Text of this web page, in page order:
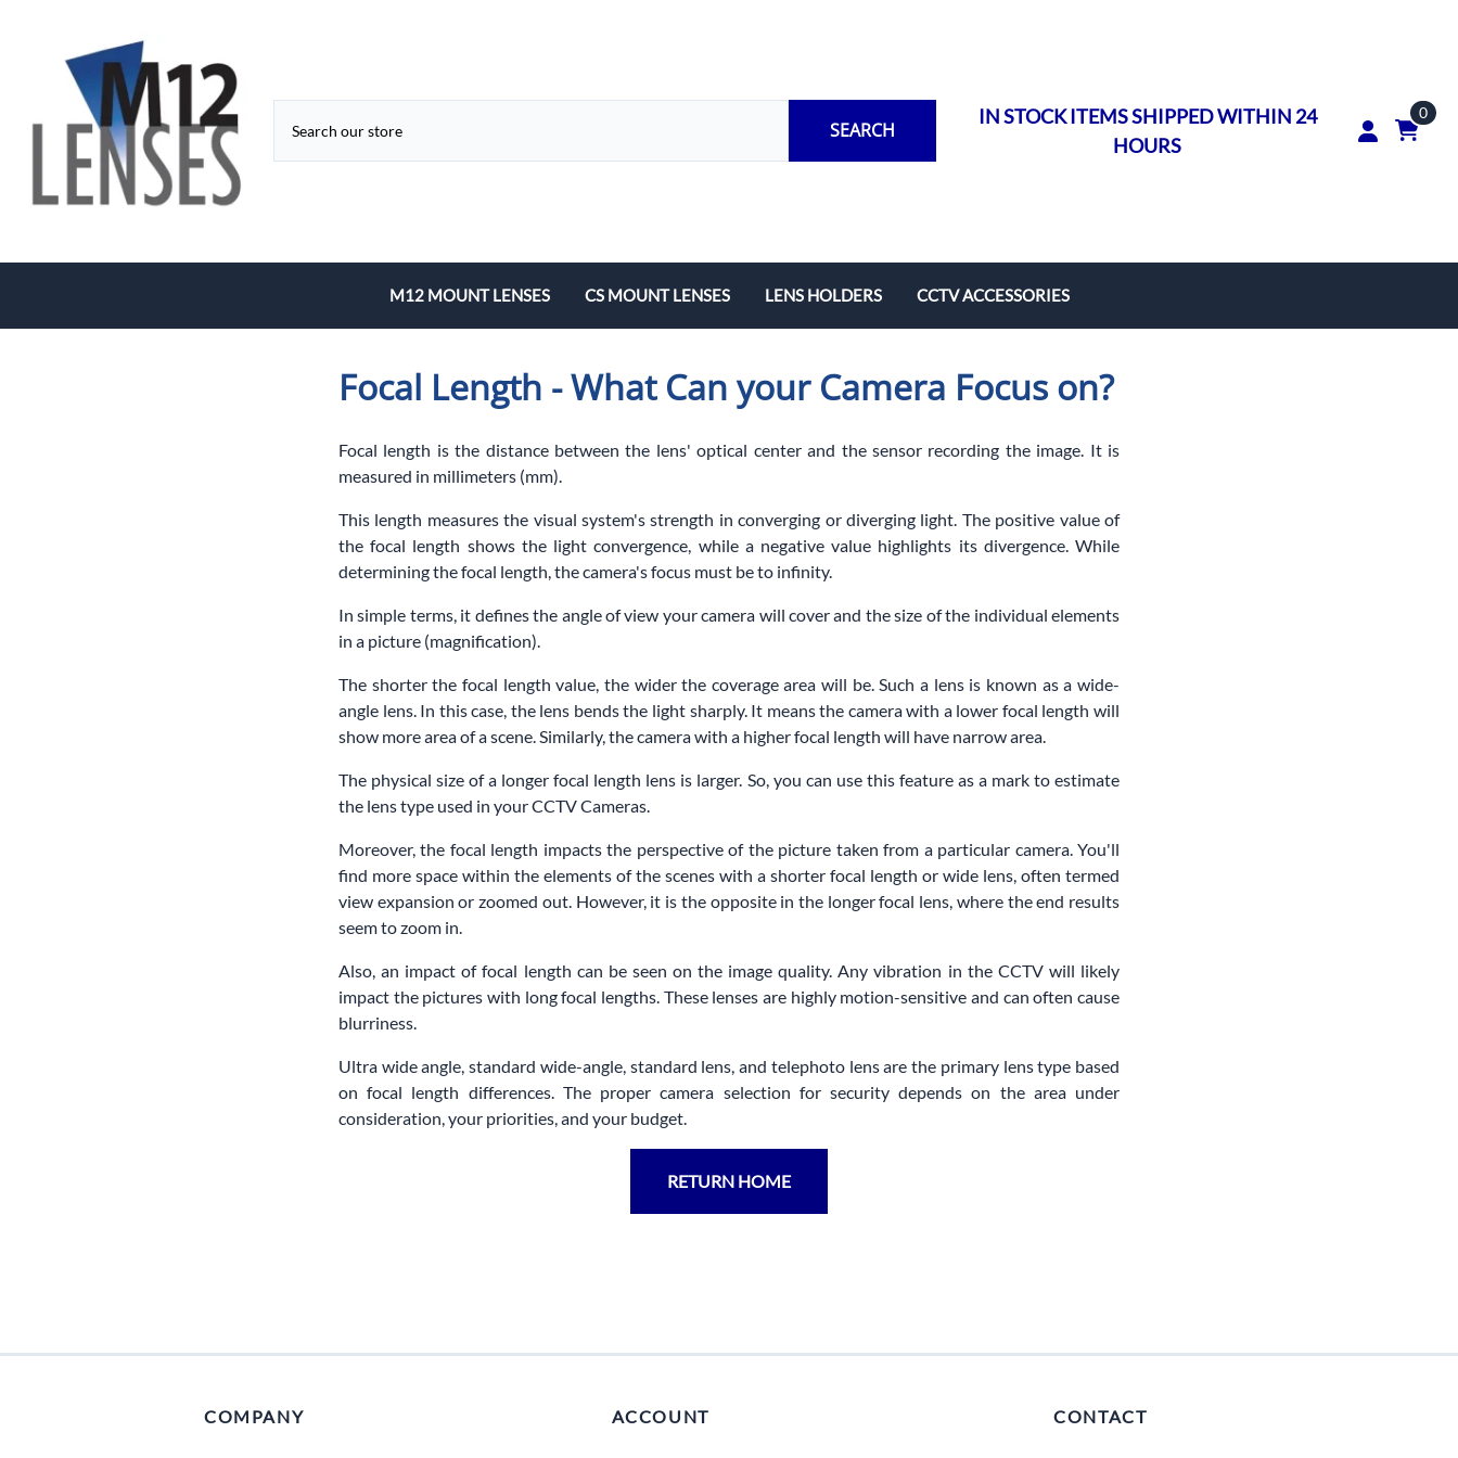
SEARCH
IN STOCK ITEMS SHIPPED WITHIN 24
HOURS
0
M12 MOUNT LENSES
Zoom
CS MOUNT LENSES
Zoom
LENS HOLDERS
CS Mount Lens Holders
CCTV ACCESSORIES
Extension Rings
Focal Length - What Can your Camera Focus on?
Focal length is the distance between the lens' optical center and the sensor recording the image. It is
measured in millimeters (mm).
This length measures the visual system's strength in converging or diverging light. The positive value of
the focal length shows the light convergence, while a negative value highlights its divergence. While
determining the focal length, the camera's focus must be to infinity.
In simple terms, it defines the angle of view your camera will cover and the size of the individual elements
in a picture (magnification).
The shorter the focal length value, the wider the coverage area will be. Such a lens is known as a wide-
angle lens. In this case, the lens bends the light sharply. It means the camera with a lower focal length will
show more area of a scene. Similarly, the camera with a higher focal length will have narrow area.
The physical size of a longer focal length lens is larger. So, you can use this feature as a mark to estimate
the lens type used in your CCTV Cameras.
Moreover, the focal length impacts the perspective of the picture taken from a particular camera. You'll
find more space within the elements of the scenes with a shorter focal length or wide lens, often termed
view expansion or zoomed out. However, it is the opposite in the longer focal lens, where the end results
seem to zoom in.
Also, an impact of focal length can be seen on the image quality. Any vibration in the CCTV will likely
impact the pictures with long focal lengths. These lenses are highly motion-sensitive and can often cause
blurriness.
Ultra wide angle, standard wide-angle, standard lens, and telephoto lens are the primary lens type based
on focal length differences. The proper camera selection for security depends on the area under
consideration, your priorities, and your budget.
RETURN HOME
COMPANY ACCOUNT CONTACT